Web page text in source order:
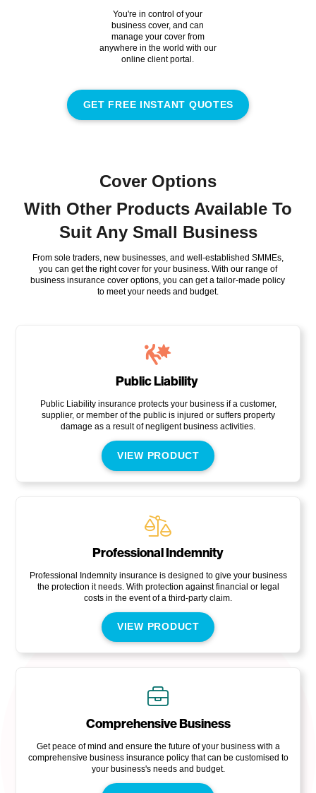
You're in control of your
business cover, and can
manage your cover from
anywhere in the world with our
online client portal.
GET FREE INSTANT QUOTES
Cover Options
With Other Products Available To
Suit Any Small Business
From sole traders, new businesses, and well-established SMMEs,
you can get the right cover for your business. With our range of
business insurance cover options, you can get a tailor-made policy
to meet your needs and budget.
Public Liability
Public Liability insurance protects your business if a customer,
supplier, or member of the public is injured or suffers property
damage as a result of negligent business activities.
VIEW PRODUCT
Professional Indemnity
Professional Indemnity insurance is designed to give your business
the protection it needs. With protection against financial or legal
costs in the event of a third-party claim.
VIEW PRODUCT
Comprehensive Business
Get peace of mind and ensure the future of your business with a
comprehensive business insurance policy that can be customised to
your business's needs and budget.